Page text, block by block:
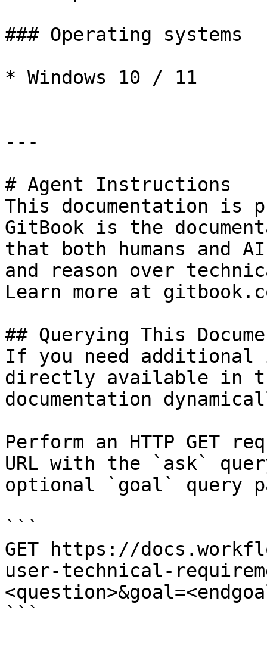
### Operating systems
* Windows 10 / 11
---
# Agent Instructions
This documentation is
GitBook is the
that both humans and
and reason over
Learn more at
## Querying This
If you need
directly available in
documentation
Perform an HTTP GET
URL with the `ask`
optional `goal` query
```
GET https://
user-technical-
```